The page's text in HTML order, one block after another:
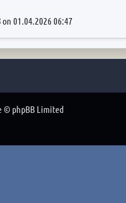
on 01.04.2026 06:47
© phpBB Limited